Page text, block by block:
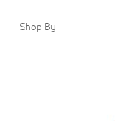
Shop By